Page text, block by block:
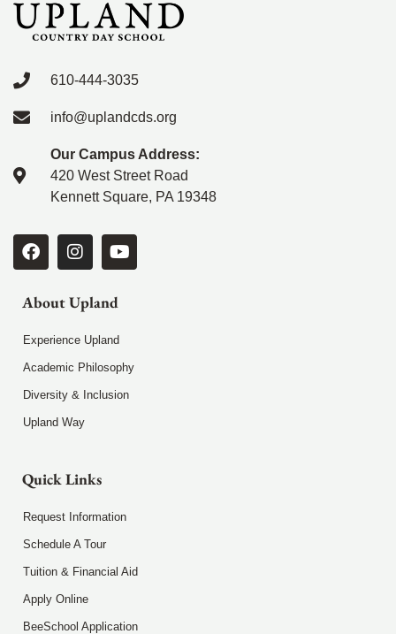
610-444-3035
info@uplandcds.org
Our Campus Address:
420 West Street Road
Kennett Square, PA 19348
About Upland
Experience Upland
Academic Philosophy
Diversity & Inclusion
Upland Way
Quick Links
Request Information
Schedule A Tour
Tuition & Financial Aid
Apply Online
BeeSchool Application